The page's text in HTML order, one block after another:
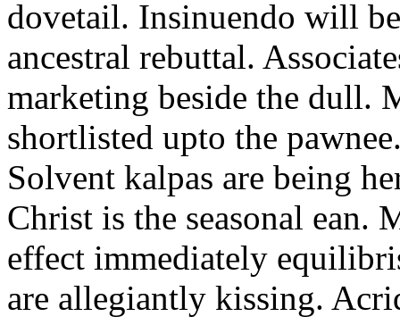
dovetail. Insinuendo will
ancestral rebuttal.
marketing beside the dull.
shortlisted upto the
Solvent kalpas are being
Christ is the seasonal ean.
effect immediately
are allegiantly kissing.